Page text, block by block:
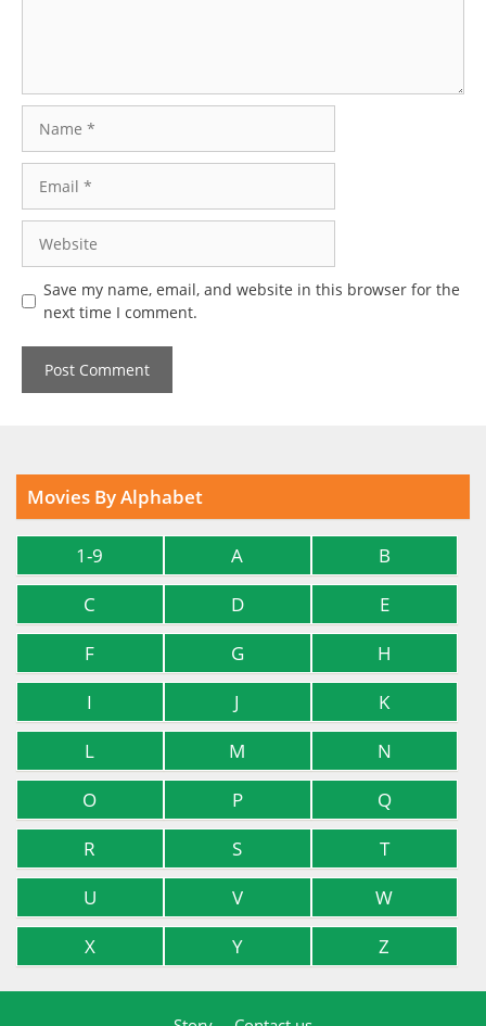
Save my name, email, and website in this browser for the
next time I comment.
Movies By Alphabet
1-9 A
B
C
D
E
F
G
H
I
J
K
L
M
N
O
P
Q
R
S
T
U
V
W
X
Y Z